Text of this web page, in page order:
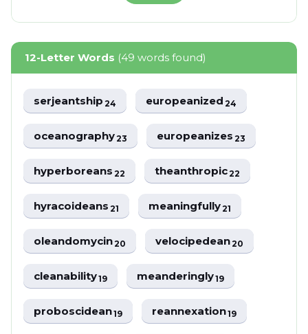
12-Letter Words (49 words found)
serjeantship24 europeanized24
oceanography23 europeanizes23
hyperboreans22 theanthropic22
hyracoideans21 meaningfully21
oleandomycin20 velocipedean20
cleanability19 meanderingly19
proboscidean19 reannexation19